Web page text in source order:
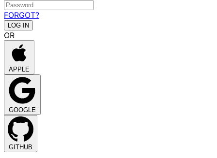
FORGOT?
OR
APPLE
GOOGLE
GITHUB